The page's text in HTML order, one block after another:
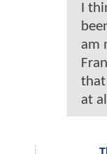
I
am
that
at